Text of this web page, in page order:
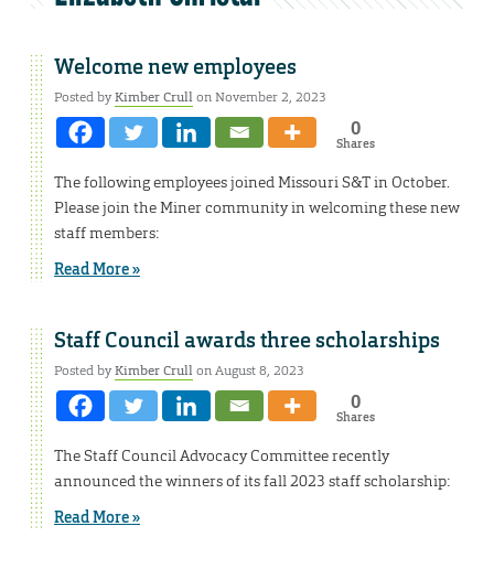
Welcome new employees
Posted byKimber Crullon November 2, 2023
0
Shares
The following employees joined Missouri S&T in October.
Please join the Miner community in welcoming these new
staff members:
Read More »
Staff Council awards three scholarships
Posted byKimber Crullon August 8, 2023
0
Shares
The Staff Council Advocacy Committee recently
announced the winners of its fall 2023 staff scholarship:
Read More »